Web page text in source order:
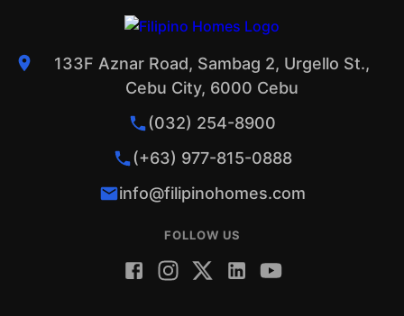
133F Aznar Road, Sambag 2, Urgello St.,
Cebu City, 6000 Cebu
(032) 254-8900
(+63) 977-815-0888
info@filipinohomes.com
FOLLOW US